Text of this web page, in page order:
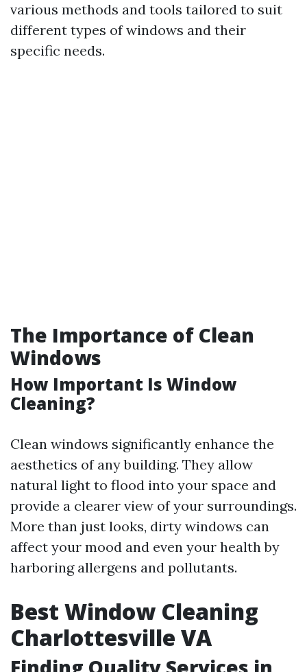
various methods and tools tailored to suit
different types of windows and their
specific needs.
The Importance of Clean
Windows
How Important Is Window
Cleaning?
Clean windows significantly enhance the
aesthetics of any building. They allow
natural light to flood into your space and
provide a clearer view of your surroundings.
More than just looks, dirty windows can
affect your mood and even your health by
harboring allergens and pollutants.
Best Window Cleaning
Charlottesville VA